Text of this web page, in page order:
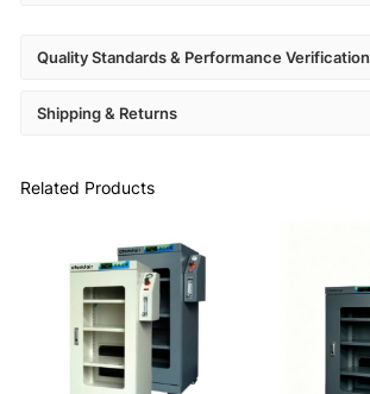
Quality Standards & Performance Verification
Shipping & Returns
Related Products